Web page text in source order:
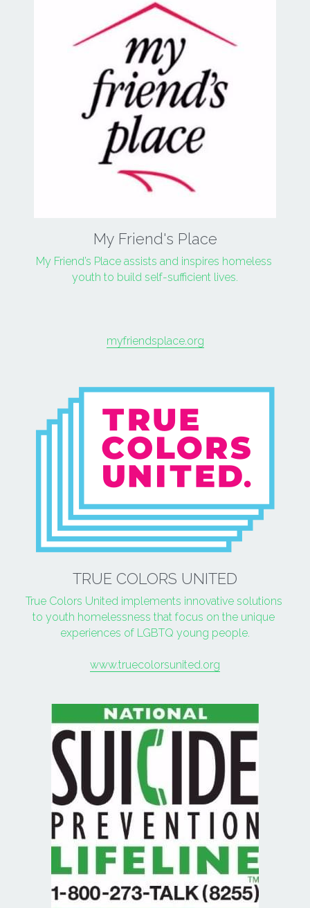
My Friend's Place
My Friend’s Place assists and inspires homeless
youth to build self-sufficient lives.
myfriendsplace.org
TRUE COLORS UNITED
True Colors United implements innovative solutions
to youth homelessness that focus on the unique
experiences of LGBTQ young people.
www.truecolorsunited.org